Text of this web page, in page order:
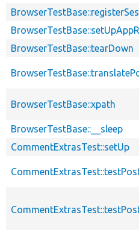
BrowserTestBase::tearDown
BrowserTestBase::xpath
BrowserTestBase::__sleep
CommentExtrasTest::setUp